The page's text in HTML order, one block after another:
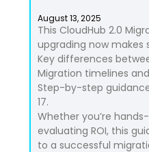
August 13, 2025
This CloudHub 2.0
upgrading now makes
Key differences
Migration timelines
Step-by-step
17.
Whether you’re
evaluating ROI, this
to a successful